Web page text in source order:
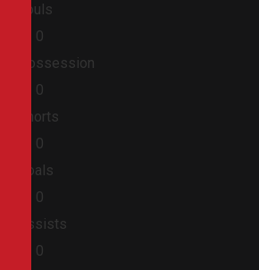
Fouls
0
Possession
0
Shorts
0
Goals
0
Assists
0